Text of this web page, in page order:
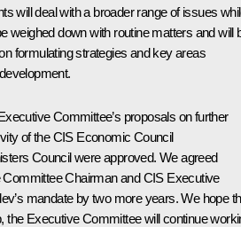
will deal with a broader range of issues
weighed down with routine matters and will
formulating strategies and key areas
Committee’s proposals on further
of the CIS Economic Council
Council were approved. We agreed
Chairman and CIS Executive
mandate by two more years. We hope
the Executive Committee will continue